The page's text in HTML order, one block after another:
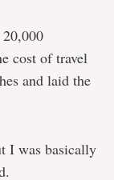
cost of travel
and laid the
I was basically